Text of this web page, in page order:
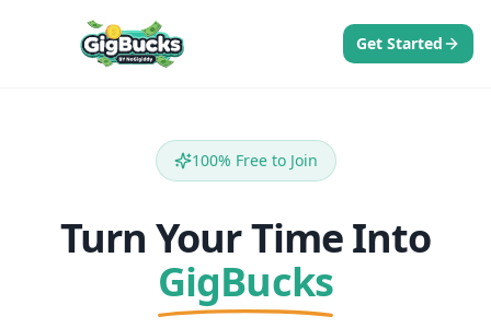
Get Started
100% Free to Join
Turn Your Time Into
GigBucks